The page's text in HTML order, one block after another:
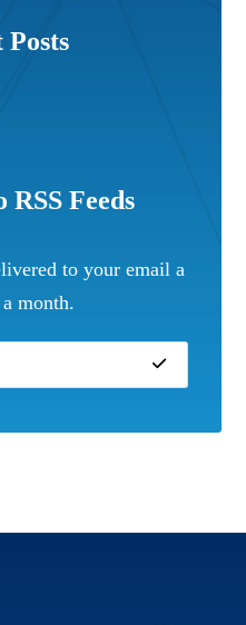
Posts
RSS Feeds
to your email a
month.